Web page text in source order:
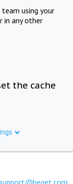
using your
in any other
the cache